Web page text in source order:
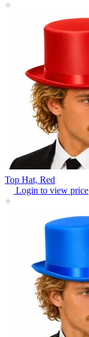
Top Hat, Red
Login to view price